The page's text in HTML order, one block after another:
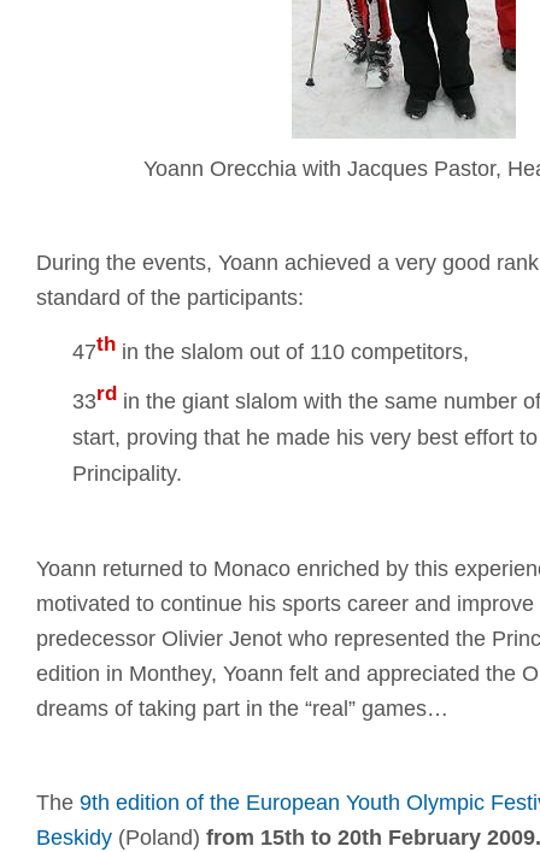
Yoann Orecchia with Jacques Pastor,
During the events, Yoann achieved a very good
standard of the participants:
47th in the slalom out of 110 competitors,
33rd in the giant slalom with the same number
start, proving that he made his very best effort
Principality.
Yoann returned to Monaco enriched by this
motivated to continue his sports career and
predecessor Olivier Jenot who represented the
edition in Monthey, Yoann felt and appreciated the
dreams of taking part in the “real” games…
The 9th edition of the European Youth Olympic
Beskidy (Poland) from 15th to 20th February 2009.